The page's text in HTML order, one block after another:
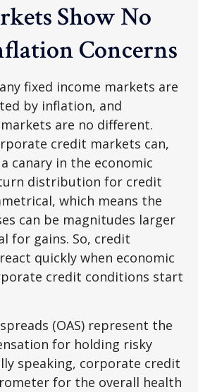
Show No
Concerns
fixed income markets are
by inflation, and
are no different.
credit markets can,
canary in the economic
distribution for credit
which means the
can be magnitudes larger
for gains. So, credit
quickly when economic
credit conditions start
(OAS) represent the
for holding risky
speaking, corporate credit
for the overall health